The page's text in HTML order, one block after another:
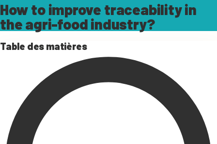
How to improve traceability in
the agri-food industry?
Table des matières